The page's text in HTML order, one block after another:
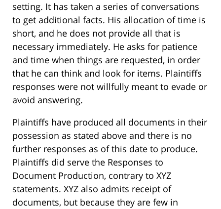
setting. It has taken a series of conversations
to get additional facts. His allocation of time is
short, and he does not provide all that is
necessary immediately. He asks for patience
and time when things are requested, in order
that he can think and look for items. Plaintiffs
responses were not willfully meant to evade or
avoid answering.
Plaintiffs have produced all documents in their
possession as stated above and there is no
further responses as of this date to produce.
Plaintiffs did serve the Responses to
Document Production, contrary to XYZ
statements. XYZ also admits receipt of
documents, but because they are few in